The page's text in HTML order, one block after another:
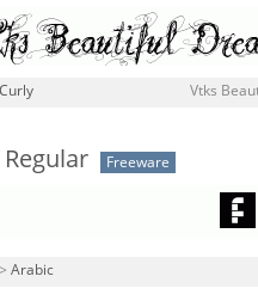
Curly Vtks
Freeware
> Arabic